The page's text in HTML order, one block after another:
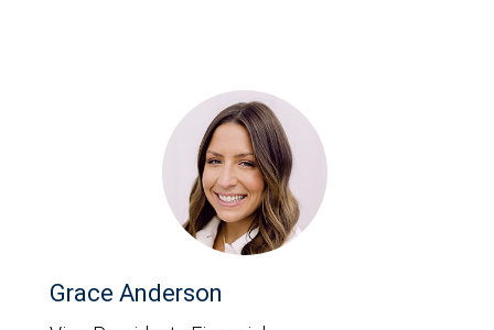
Grace Anderson